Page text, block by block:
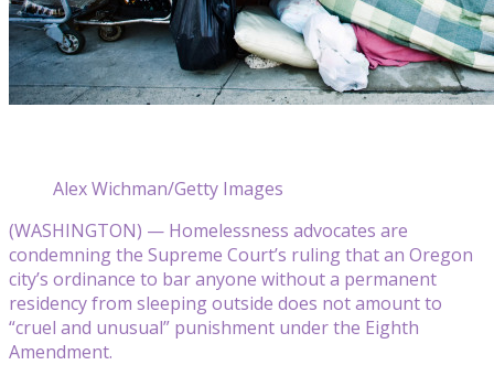
Alex Wichman/Getty Images
(WASHINGTON) — Homelessness advocates are
condemning the Supreme Court’s ruling that an Oregon
city’s ordinance to bar anyone without a permanent
residency from sleeping outside does not amount to
“cruel and unusual” punishment under the Eighth
Amendment.